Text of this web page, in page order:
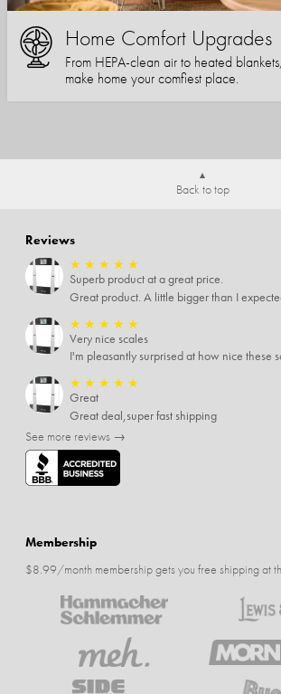
Home Comfort Upgrades
From HEPA-clean air to heated
make home your comfiest place.
Back to top
Reviews
★ ★ ★ ★ ★
Superb product at a great price.
★ ★ ★ ★ ★
Very nice scales
★ ★ ★ ★ ★
Great
Great deal,super fast shipping
See more reviews →
Membership
$8.99/month membership gets you free shipping at